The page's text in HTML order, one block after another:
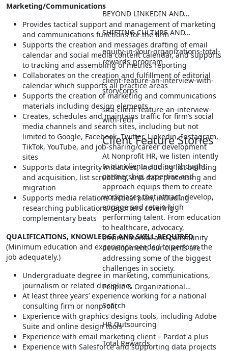
BEYOND LINKEDIN AND…
SHIFTING CULTURE AND…
equity-in-your-organizations-total-
rewards-program
client-feature-an-interview-with-
storycorps
sita-client-feature-an-interview-
with-redf
Client Feature Stories
At Nonprofit HR, we listen intently
to our clients and our thought
partnership, expertise and
approach equips them to create
workplaces that attract, develop,
engage and retain high
performing talent. From education
to healthcare, advocacy,
environmental and community
development, our clients are
addressing some of the biggest
challenges in society.
People & Organizational…
Search
HR Outsourcing
Total Rewards
Marketing/Communications
Provides tactical support and management of marketing
and communications functions for the firm
Supports the creation and messages drafting of email
calendar and social media content calendar, and supports
to tracking and assembling of metrics reporting
Collaborates on the creation and fulfillment of editorial
calendar which supports all practice areas
Supports the creation of marketing and communications
materials including design elements
Creates, schedules and maintains traffic for firm’s social
media channels and search sites, including but not
limited to Google, Facebook, Twitter, Linkedin, Instagram,
TikTok, YouTube, and job-sharing/career development
sites
Supports data integrity initiatives, including list building
and acquisition, list scrubbing, and data processing and
migration
Supports media relations tactical plan, including
researching publications/reporters covering
complementary beats
QUALIFICATIONS, KNOWLEDGE AND SKILL REQUIRED
(Minimum education and experience needed to perform the
job adequately.)
Undergraduate degree in marketing, communications,
journalism or related discipline
At least three years’ experience working for a national
consulting firm or nonprofit
Experience with graphics designs tools, including Adobe
Suite and online design tools
Experience with email marketing client – Pardot a plus
Experience with Salesforce and supporting data projects